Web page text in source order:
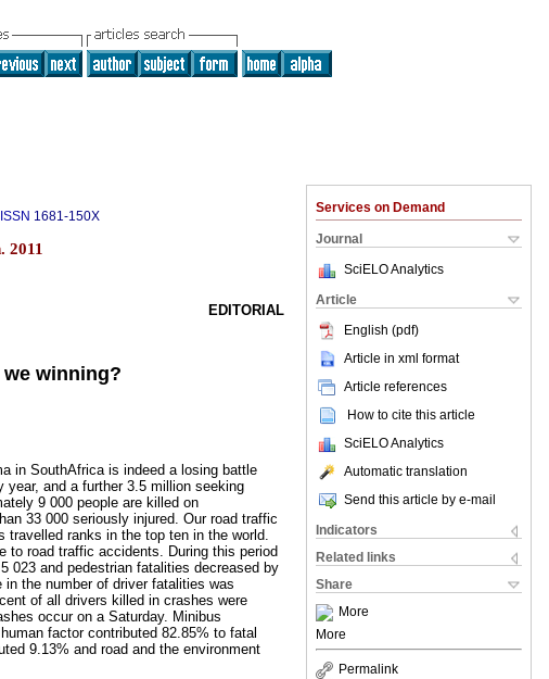
Services on Demand
Journal
SciELO Analytics
Article
English (pdf)
Article in xml format
Article references
How to cite this article
SciELO Analytics
Automatic translation
Send this article by e-mail
Indicators
Related links
Share
More
More
Permalink
ISSN 1681-150X
2011
EDITORIAL
winning?
in SouthAfrica is indeed a losing battle
and a further 3.5 million seeking
9 000 people are killed on
33 000 seriously injured. Our road traffic
travelled ranks in the top ten in the world.
to road traffic accidents. During this period
023 and pedestrian fatalities decreased by
the number of driver fatalities was
of all drivers killed in crashes were
occur on a Saturday. Minibus
factor contributed 82.85% to fatal
9.13% and road and the environment